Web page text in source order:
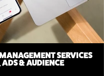
SERVICES
& AUDIENCE